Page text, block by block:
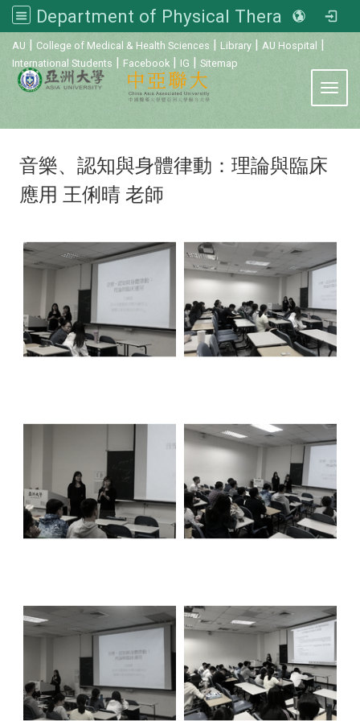
Department of Physical Therapy, Asia University
AU | College of Medical & Health Sciences | Library | AU Hospital |
International Students | Facebook | IG | Sitemap
音樂、認知與身體律動：理論與臨床
應用 王俐晴 老師